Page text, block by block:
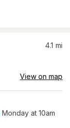
4.1 mi
View on map
Monday at 10am